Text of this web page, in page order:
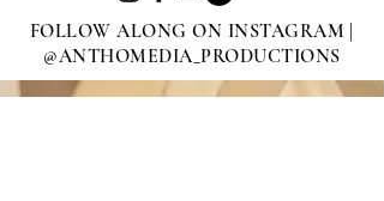
FOLLOW ALONG ON INSTAGRAM |
@ANTHOMEDIA_PRODUCTIONS